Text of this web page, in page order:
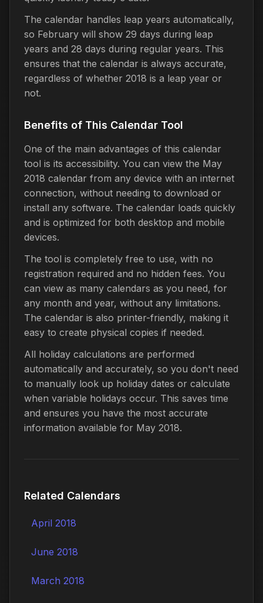
The calendar handles leap years automatically,
so February will show 29 days during leap
years and 28 days during regular years. This
ensures that the calendar is always accurate,
regardless of whether 2018 is a leap year or
not.
Benefits of This Calendar Tool
One of the main advantages of this calendar
tool is its accessibility. You can view the May
2018 calendar from any device with an internet
connection, without needing to download or
install any software. The calendar loads quickly
and is optimized for both desktop and mobile
devices.
The tool is completely free to use, with no
registration required and no hidden fees. You
can view as many calendars as you need, for
any month and year, without any limitations.
The calendar is also printer-friendly, making it
easy to create physical copies if needed.
All holiday calculations are performed
automatically and accurately, so you don't need
to manually look up holiday dates or calculate
when variable holidays occur. This saves time
and ensures you have the most accurate
information available for May 2018.
Related Calendars
April 2018
June 2018
March 2018